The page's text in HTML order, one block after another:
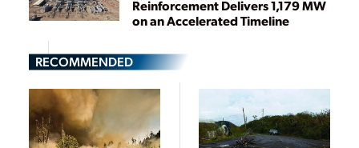
Reinforcement Delivers 1,179 MW
on an Accelerated Timeline
RECOMMENDED